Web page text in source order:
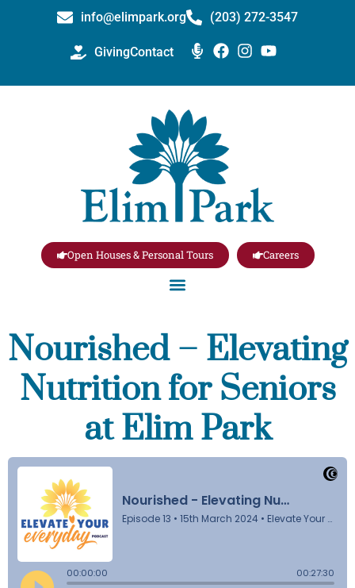
info@elimpark.org (203) 272­-3547
GivingContact
Open Houses & Personal Tours Careers
Nourished – Elevating
Nutrition for Seniors
at Elim Park